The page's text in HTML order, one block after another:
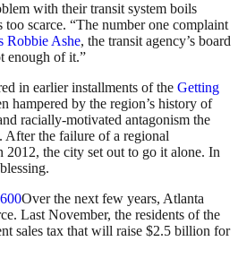
with their transit system boils
scarce. “The number one complaint
Robbie Ashe, the transit agency’s board
enough of it.”
in earlier installments of the Getting
hampered by the region’s history of
racially-motivated antagonism the
After the failure of a regional
2012, the city set out to go it alone. In
Over the next few years, Atlanta
Last November, the residents of the
sales tax that will raise $2.5 billion for